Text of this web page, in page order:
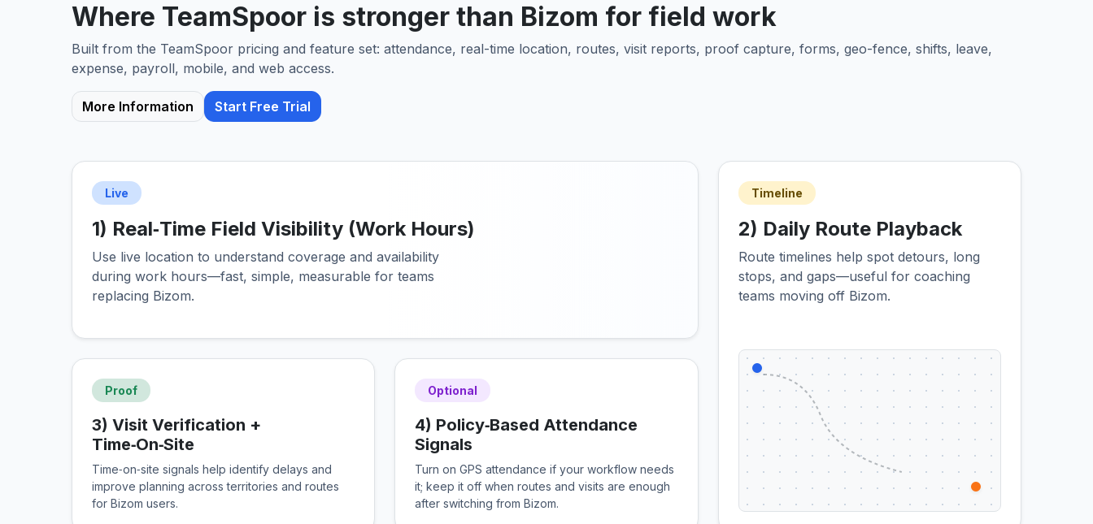
Where TeamSpoor is stronger than Bizom for field work
Built from the TeamSpoor pricing and feature set: attendance, real-time location, routes, visit reports, proof capture, forms, geo-fence, shifts, leave,
expense, payroll, mobile, and web access.
More Information Start Free Trial
Live
1) Real‑Time Field Visibility (Work Hours)
Use live location to understand coverage and availability
during work hours—fast, simple, measurable for teams
replacing Bizom.
Proof
3) Visit Verification +
Time‑On‑Site
Time‑on‑site signals help identify delays and
improve planning across territories and routes
for Bizom users.
Optional
4) Policy‑Based Attendance
Signals
Turn on GPS attendance if your workflow needs
it; keep it off when routes and visits are enough
after switching from Bizom.
Timeline
2) Daily Route Playback
Route timelines help spot detours, long
stops, and gaps—useful for coaching
teams moving off Bizom.